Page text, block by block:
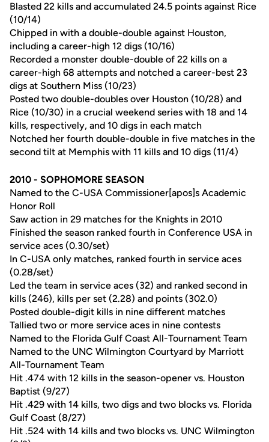
Blasted 22 kills and accumulated 24.5 points against Rice
(10/14)
Chipped in with a double-double against Houston,
including a career-high 12 digs (10/16)
Recorded a monster double-double of 22 kills on a
career-high 68 attempts and notched a career-best 23
digs at Southern Miss (10/23)
Posted two double-doubles over Houston (10/28) and
Rice (10/30) in a crucial weekend series with 18 and 14
kills, respectively, and 10 digs in each match
Notched her fourth double-double in five matches in the
second tilt at Memphis with 11 kills and 10 digs (11/4)
2010 - SOPHOMORE SEASON
Named to the C-USA Commissioner[apos]s Academic
Honor Roll
Saw action in 29 matches for the Knights in 2010
Finished the season ranked fourth in Conference USA in
service aces (0.30/set)
In C-USA only matches, ranked fourth in service aces
(0.28/set)
Led the team in service aces (32) and ranked second in
kills (246), kills per set (2.28) and points (302.0)
Posted double-digit kills in nine different matches
Tallied two or more service aces in nine contests
Named to the Florida Gulf Coast All-Tournament Team
Named to the UNC Wilmington Courtyard by Marriott
All-Tournament Team
Hit .474 with 12 kills in the season-opener vs. Houston
Baptist (9/27)
Hit .429 with 14 kills, two digs and two blocks vs. Florida
Gulf Coast (8/27)
Hit .524 with 14 kills and two blocks vs. UNC Wilmington